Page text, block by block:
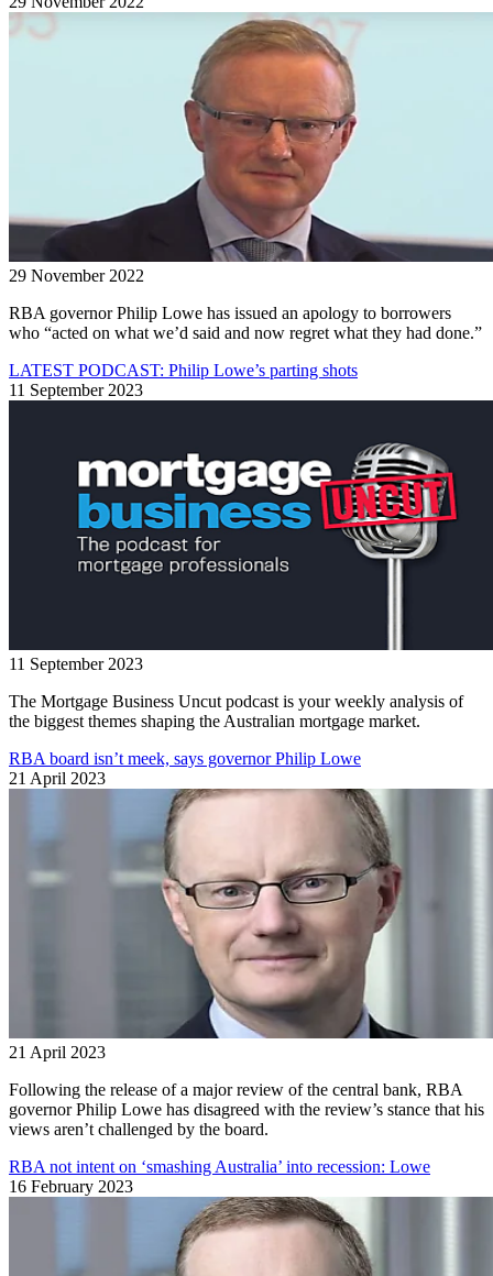
29 November 2022
RBA governor Philip Lowe has issued an apology to borrowers
who “acted on what we’d said and now regret what they had done.”
LATEST PODCAST: Philip Lowe’s parting shots
11 September 2023
11 September 2023
The Mortgage Business Uncut podcast is your weekly analysis of
the biggest themes shaping the Australian mortgage market.
RBA board isn’t meek, says governor Philip Lowe
21 April 2023
21 April 2023
Following the release of a major review of the central bank, RBA
governor Philip Lowe has disagreed with the review’s stance that his
views aren’t challenged by the board.
RBA not intent on ‘smashing Australia’ into recession: Lowe
16 February 2023